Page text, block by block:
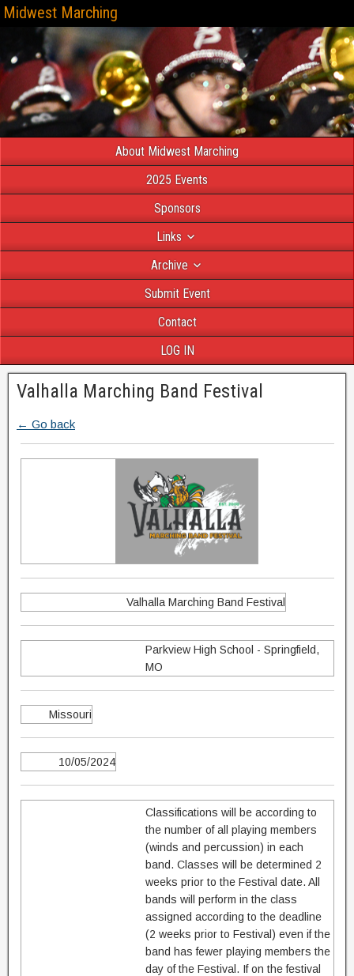
Midwest Marching
About Midwest Marching
2025 Events
Sponsors
Links
Archive
Submit Event
Contact
LOG IN
Valhalla Marching Band Festival
← Go back
Valhalla Marching Band Festival
Parkview High School - Springfield,
MO
Missouri
10/05/2024
Classifications will be according to
the number of all playing members
(winds and percussion) in each
band. Classes will be determined 2
weeks prior to the Festival date. All
bands will perform in the class
assigned according to the deadline
(2 weeks prior to Festival) even if the
band has fewer playing members the
day of the Festival. If on the festival